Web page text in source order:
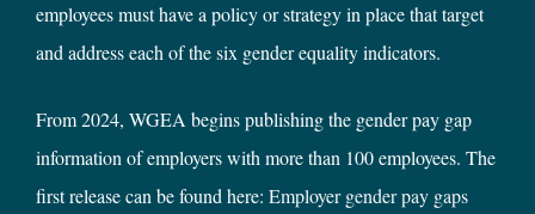
employees must have a policy or strategy in place that target
and address each of the six gender equality indicators.
From 2024, WGEA begins publishing the gender pay gap
information of employers with more than 100 employees. The
first release can be found here: Employer gender pay gaps